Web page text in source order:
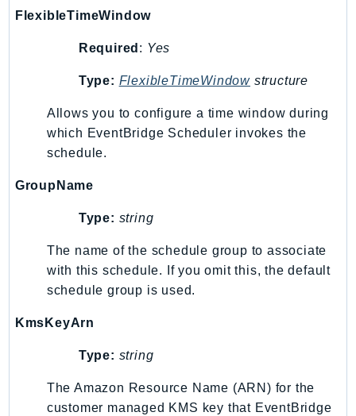
GlueDataBrew
Greengrass
GroundStation
GuardDuty
Handler
Health
HealthLake
IdentityStore
imagebuilder
ImportExport
InspectorScan
Interconnect
InternetMonitor
FlexibleTimeWindow
Required : Yes
Type: FlexibleTimeWindowstructure
Allows you to configure a time window during
which EventBridge Scheduler invokes the
schedule.
GroupName
Type: string
The name of the schedule group to associate
with this schedule. If you omit this, the default
schedule group is used.
KmsKeyArn
Type: string
The Amazon Resource Name (ARN) for the
customer managed KMS key that EventBridge